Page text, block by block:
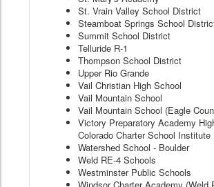
St. Vrain Valley School District
Steamboat Springs School
Summit School District
Telluride R-1
Thompson School District
Upper Rio Grande
Vail Christian High School
Vail Mountain School
Vail Mountain School (Eagle
Victory Preparatory Academy
Colorado Charter School Institute
Watershed School - Boulder
Weld RE-4 Schools
Westminster Public Schools